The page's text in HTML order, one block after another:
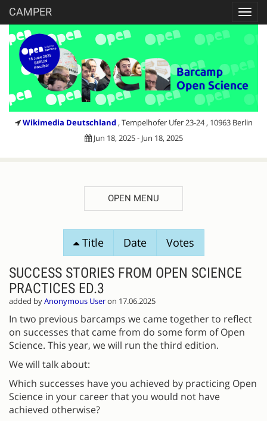
CAMPER
Wikimedia Deutschland , Tempelhofer Ufer 23-24 , 10963 Berlin
Jun 18, 2025 - Jun 18, 2025
OPEN MENU
Title Date Votes
SUCCESS STORIES FROM OPEN SCIENCE
PRACTICES ED.3
added byAnonymous Useron 17.06.2025
In two previous barcamps we came together to reflect
on successes that came from do some form of Open
Science. This year, we will run the third edition.
We will talk about:
Which successes have you achieved by practicing Open
Science in your career that you would not have
achieved otherwise?